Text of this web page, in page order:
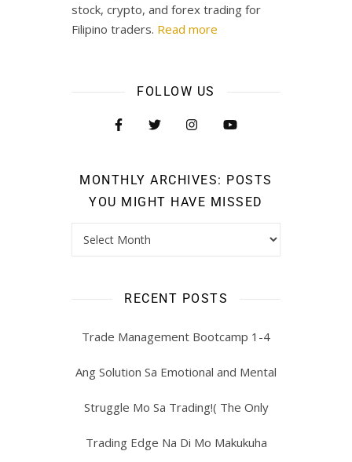
stock, crypto, and forex trading for
Filipino traders. Read more
FOLLOW US
MONTHLY ARCHIVES: POSTS
YOU MIGHT HAVE MISSED
RECENT POSTS
Trade Management Bootcamp 1-4
Ang Solution Sa Emotional and Mental
Struggle Mo Sa Trading!( The Only
Trading Edge Na Di Mo Makukuha